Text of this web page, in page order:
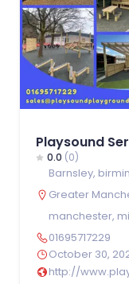
Playsound
0.0 (0)
Barnsley,
Greater
manchester,
01695717229
October 30,
http://